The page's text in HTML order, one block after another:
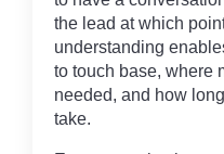
the lead at which
understanding
to touch base, where
needed, and how
take.